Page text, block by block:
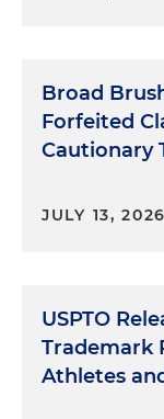
Broad
Forfeited
Cautionary
JULY 13, 2026
USPTO
Trademark
Athletes